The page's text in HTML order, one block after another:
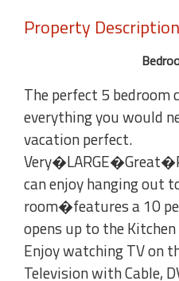
Property Description
The perfect 5
everything you would
vacation perfect.
can enjoy hanging out
room�features a 10
opens up to the
Enjoy watching TV on
Television with Cable,